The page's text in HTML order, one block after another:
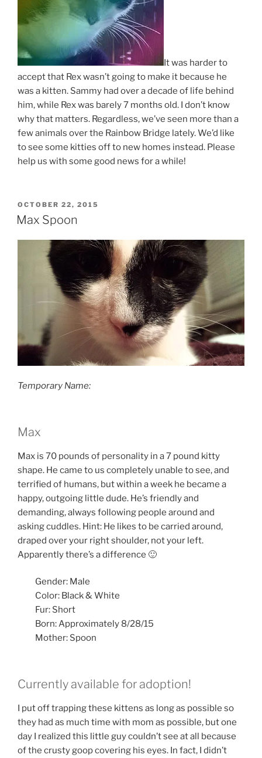
It was harder to
accept that Rex wasn’t going to make it because he
was a kitten. Sammy had over a decade of life behind
him, while Rex was barely 7 months old. I don’t know
why that matters. Regardless, we’ve seen more than a
few animals over the Rainbow Bridge lately. We’d like
to see some kitties off to new homes instead. Please
help us with some good news for a while!
POSTED
ON
OCTOBER 22, 2015
Max Spoon
Temporary Name:
Max
Max is 70 pounds of personality in a 7 pound kitty
shape. He came to us completely unable to see, and
terrified of humans, but within a week he became a
happy, outgoing little dude. He’s friendly and
demanding, always following people around and
asking cuddles. Hint: He likes to be carried around,
draped over your right shoulder, not your left.
Apparently there’s a difference 🙂
Gender: Male
Color: Black & White
Fur: Short
Born: Approximately 8/28/15
Mother: Spoon
Currently available for adoption!
I put off trapping these kittens as long as possible so
they had as much time with mom as possible, but one
day I realized this little guy couldn’t see at all because
of the crusty goop covering his eyes. In fact, I didn’t